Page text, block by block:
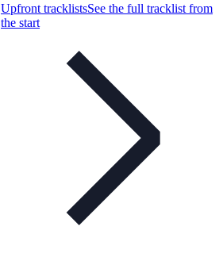
Upfront tracklistsSee the full tracklist from
the start